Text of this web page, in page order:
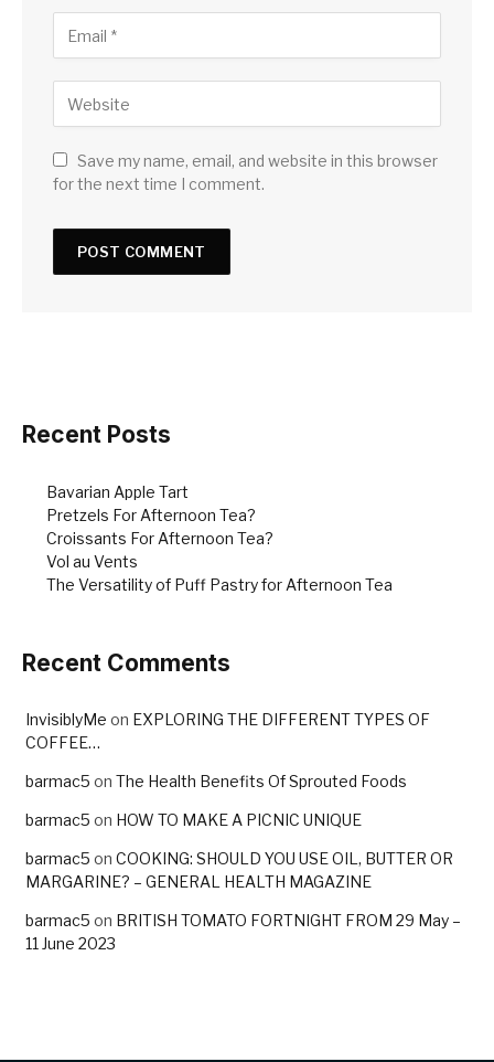
Save my name, email, and website in this browser
for the next time I comment.
Recent Posts
Bavarian Apple Tart
Pretzels For Afternoon Tea?
Croissants For Afternoon Tea?
Vol au Vents
The Versatility of Puff Pastry for Afternoon Tea
Recent Comments
InvisiblyMe on EXPLORING THE DIFFERENT TYPES OF
COFFEE…
barmac5 on The Health Benefits Of Sprouted Foods
barmac5 on HOW TO MAKE A PICNIC UNIQUE
barmac5 on COOKING: SHOULD YOU USE OIL, BUTTER OR
MARGARINE? – GENERAL HEALTH MAGAZINE
barmac5 on BRITISH TOMATO FORTNIGHT FROM 29 May –
11 June 2023